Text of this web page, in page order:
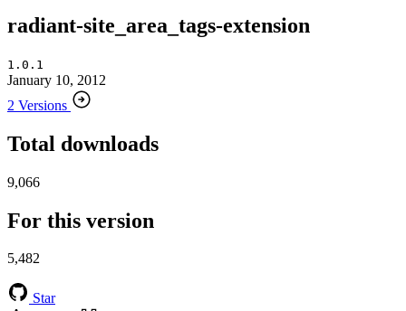
radiant-site_area_tags-extension
1.0.1
January 10, 2012
2 Versions
Total downloads
9,066
For this version
5,482
Star